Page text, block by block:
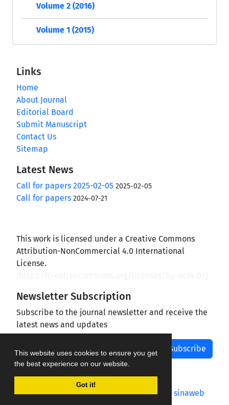
This website uses cookies to ensure you get
the best experience on our website.
Got it!
Volume 2 (2016)
Volume 1 (2015)
Links
Home
About Journal
Editorial Board
Submit Manuscript
Contact Us
Sitemap
Latest News
Call for papers 2025-02-05 2025-02-05
Call for papers 2024-07-21
This work is licensed under a Creative Commons
Attribution-NonCommercial 4.0 International
License.
Newsletter Subscription
Subscribe to the journal newsletter and receive the
latest news and updates
Subscribe
Journal management system.designed by sinaweb